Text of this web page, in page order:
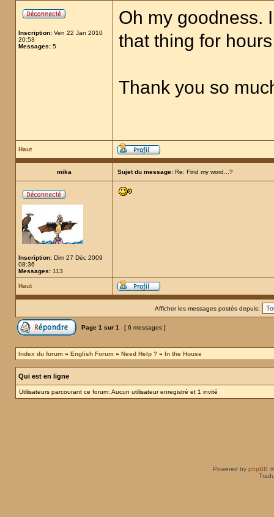
Inscription: Ven 22 Jan 2010
20:53
Messages: 5
Oh my goodness.
that thing for
Thank you so
Haut
mika Sujet du message: Re: Find my word...?
Inscription: Dim 27 Déc 2009
08:36
Messages: 113
Haut
Afficher les messages postés depuis:
Page 1 sur 1 [ 6 messages ]
Index du forum » English Forum » Need Help ? » In the House
Qui est en ligne
Utilisateurs parcourant ce forum: Aucun utilisateur enregistré et 1 invité
Powered by phpBB